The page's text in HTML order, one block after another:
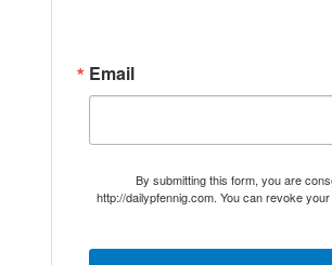
Email
By submitting this form, you are
http://dailypfennig.com. You can revoke